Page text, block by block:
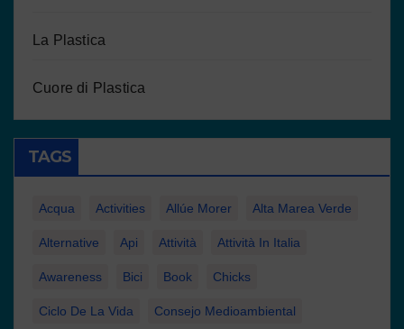
La Plastica
Cuore di Plastica
TAGS
Acqua Activities Allúe Morer Alta Marea Verde
Alternative Api Attività Attività In Italia
Awareness Bici Book Chicks
Ciclo De La Vida Consejo Medioambiental